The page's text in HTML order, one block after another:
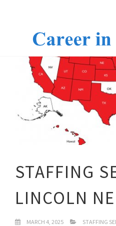
STAFFING
LINCOLN NE
MARCH 4, 2025 STAFFING